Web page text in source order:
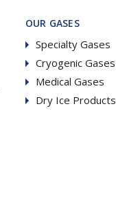
OUR GASES
Specialty Gases
Cryogenic Gases
Medical Gases
Dry Ice Products